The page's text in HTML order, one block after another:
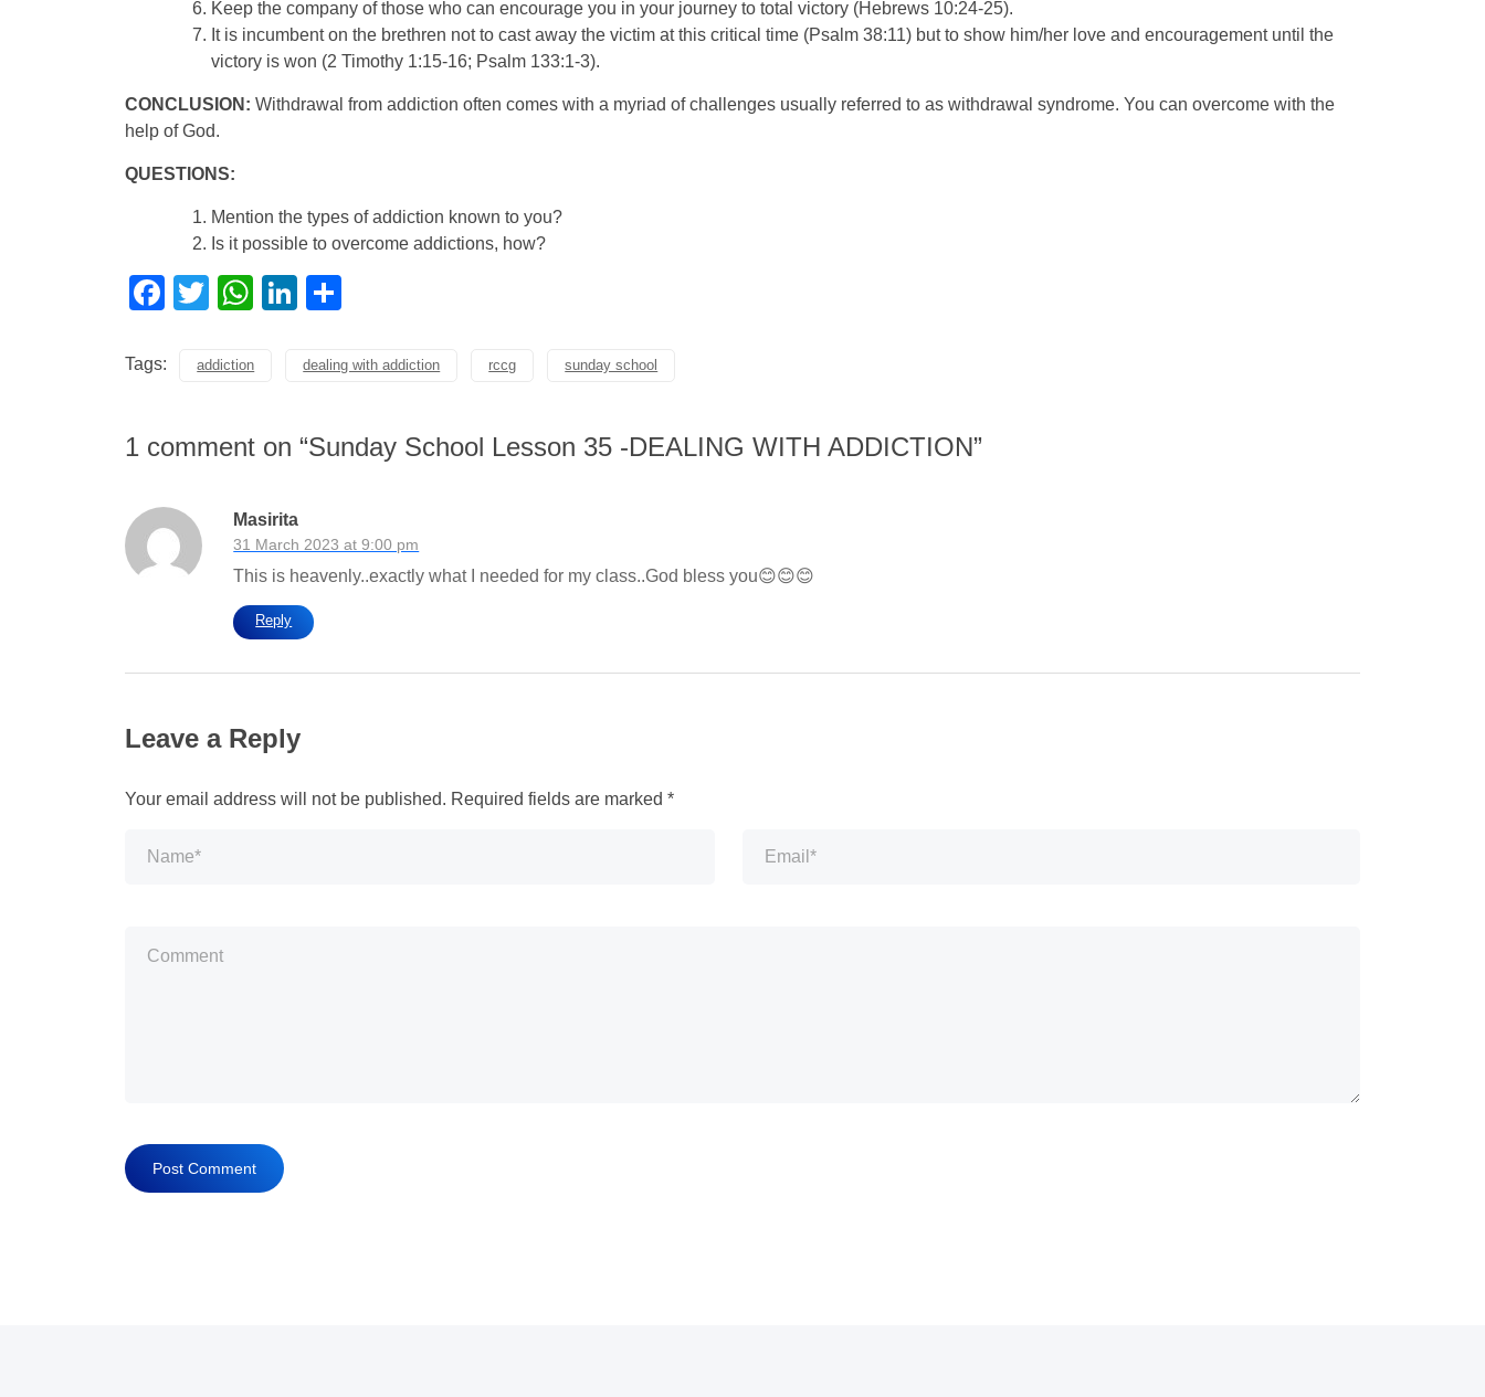
Keep the company of those who can encourage you in your journey to total victory (Hebrews 10:24-25).
It is incumbent on the brethren not to cast away the victim at this critical time (Psalm 38:11) but to show him/her love and encouragement until the
victory is won (2 Timothy 1:15-16; Psalm 133:1-3).
CONCLUSION: Withdrawal from addiction often comes with a myriad of challenges usually referred to as withdrawal syndrome. You can overcome with the
help of God.
QUESTIONS:
Mention the types of addiction known to you?
Is it possible to overcome addictions, how?
Facebook
TwitterWhatsApp
LinkedIn
Tags: addiction dealing with addiction rccg sunday school
1 comment on “Sunday School Lesson 35 -DEALING WITH ADDICTION”
Masirita
31 March 2023 at 9:00 pm
This is heavenly..exactly what I needed for my class..God bless you😊😊😊
Reply
Leave a Reply
Your email address will not be published. Required fields are marked*